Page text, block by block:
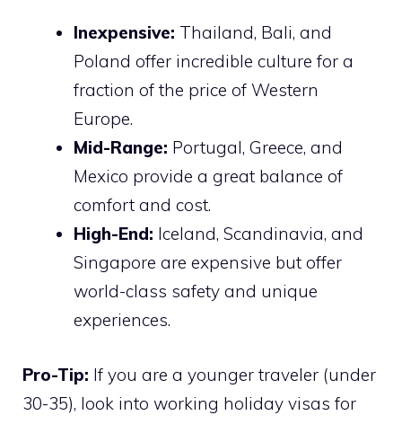
Inexpensive: Thailand, Bali, and
Poland offer incredible culture for a
fraction of the price of Western
Europe.
Mid-Range: Portugal, Greece, and
Mexico provide a great balance of
comfort and cost.
High-End: Iceland, Scandinavia, and
Singapore are expensive but offer
world-class safety and unique
experiences.
Pro-Tip: If you are a younger traveler (under
30-35), look into working holiday visas for